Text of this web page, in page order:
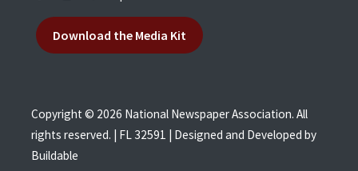
Download the Media Kit
Copyright © 2026 National Newspaper Association. All
rights reserved. | FL 32591 | Designed and Developed by
Buildable